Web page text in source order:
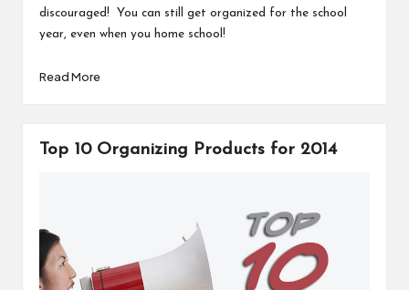
discouraged! You can still get organized for the school
year, even when you home school!
Read More
Top 10 Organizing Products for 2014